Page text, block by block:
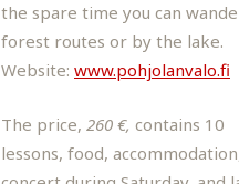
the spare time you can
forest routes or by the lake.
Website: www.pohjolanvalo.fi
The price, 260 €, contains 10
lessons, food,